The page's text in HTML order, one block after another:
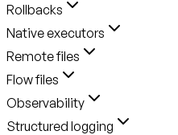
Rollbacks
Native executors
Remote files
Flow files
Observability
Structured logging